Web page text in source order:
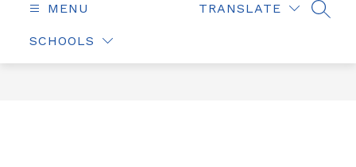
MENU
SCHOOLS
TRANSLATE